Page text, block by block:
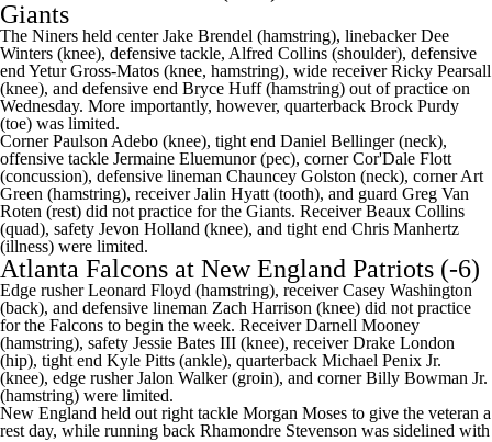
Giants
The Niners held centerJake Brendel (hamstring), linebackerDee
Winters (knee), defensive tackle, Alfred Collins (shoulder), defensive
end Yetur Gross-Matos (knee, hamstring), wide receiverRicky Pearsall
(knee), and defensive end Bryce Huff(hamstring) out of practice on
Wednesday. More importantly, however, quarterback Brock Purdy
(toe) was limited.
CornerPaulson Adebo (knee), tight end Daniel Bellinger(neck),
offensive tackle Jermaine Eluemunor(pec), corner Cor'Dale Flott
(concussion), defensive lineman Chauncey Golston (neck), cornerArt
Green (hamstring), receiverJalin Hyatt (tooth), and guard Greg Van
Roten (rest) did not practice for the Giants. ReceiverBeaux Collins
(quad), safety Jevon Holland (knee), and tight end Chris Manhertz
(illness) were limited.
Atlanta Falcons at New England Patriots (-6)
Edge rusherLeonard Floyd (hamstring), receiverCasey Washington
(back), and defensive lineman Zach Harrison (knee) did not practice
for the Falcons to begin the week. ReceiverDarnell Mooney
(hamstring), safety Jessie Bates III (knee), receiverDrake London
(hip), tight end Kyle Pitts (ankle), quarterback Michael Penix Jr.
(knee), edge rusherJalon Walker(groin), and cornerBilly Bowman Jr.
(hamstring) were limited.
New England held out right tackle Morgan Moses to give the veteran a
rest day, while running back Rhamondre Stevenson was sidelined with